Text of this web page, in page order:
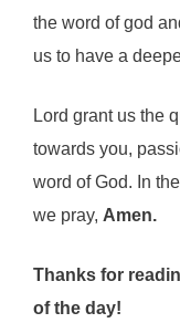
the word of god
us to have a
Lord grant us the
towards you,
word of God. In
we pray, Amen.
Thanks for
of the day!